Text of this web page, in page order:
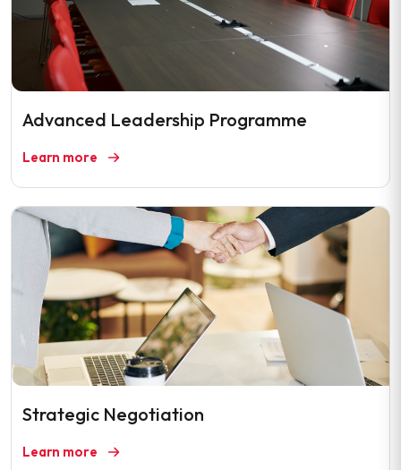
Advanced Leadership Programme
Learn more
Strategic Negotiation
Learn more